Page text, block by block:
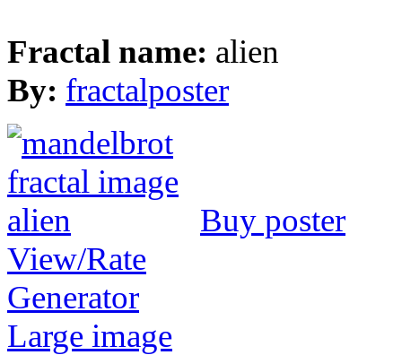
Fractal name: alien
By: fractalposter
Buy poster
View/Rate
Generator
Large image